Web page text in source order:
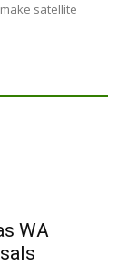
satellite
WA